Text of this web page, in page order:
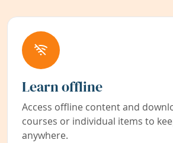
Learn offline
Access offline content and
courses or individual items to
anywhere.